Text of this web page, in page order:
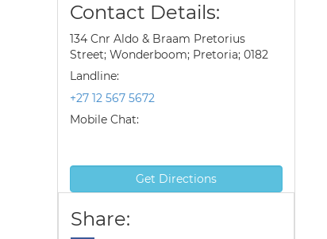
Contact Details:
134 Cnr Aldo & Braam Pretorius
Street; Wonderboom; Pretoria; 0182
Landline:
+27 12 567 5672
Mobile Chat:
Get Directions
Share: